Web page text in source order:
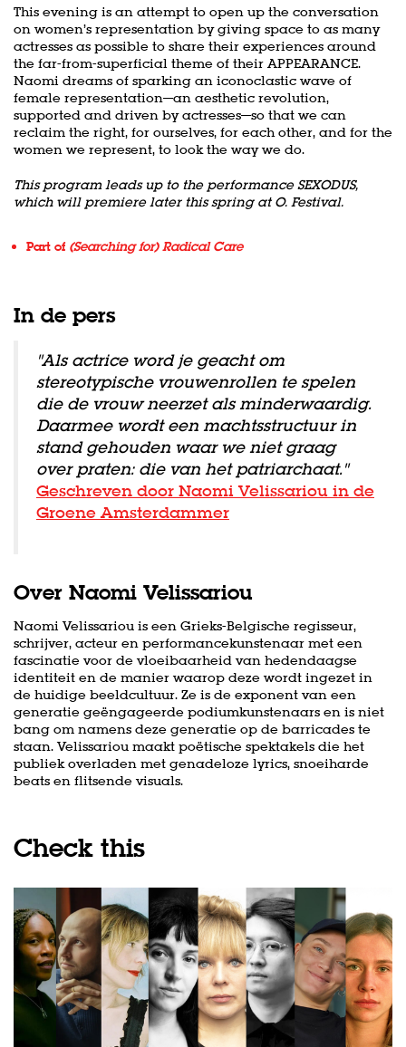
This evening is an attempt to open up the conversation
on women’s representation by giving space to as many
actresses as possible to share their experiences around
the far-from-superficial theme of their APPEARANCE.
Naomi dreams of sparking an iconoclastic wave of
female representation—an aesthetic revolution,
supported and driven by actresses—so that we can
reclaim the right, for ourselves, for each other, and for the
women we represent, to look the way we do.
This program leads up to the performance SEXODUS,
which will premiere later this spring at O. Festival.
Part of (Searching for) Radical Care
In de pers
''Als actrice word je geacht om
stereotypische vrouwenrollen te spelen
die de vrouw neerzet als minderwaardig.
Daarmee wordt een machtsstructuur in
stand gehouden waar we niet graag
over praten: die van het patriarchaat.''
Geschreven door Naomi Velissariou in de
Groene Amsterdammer
Over Naomi Velissariou
Naomi Velissariou is een Grieks-Belgische regisseur,
schrijver, acteur en performancekunstenaar met een
fascinatie voor de vloeibaarheid van hedendaagse
identiteit en de manier waarop deze wordt ingezet in
de huidige beeldcultuur. Ze is de exponent van een
generatie geëngageerde podiumkunstenaars en is niet
bang om namens deze generatie op de barricades te
staan. Velissariou maakt poëtische spektakels die het
publiek overladen met genadeloze lyrics, snoeiharde
beats en flitsende visuals.
Check this